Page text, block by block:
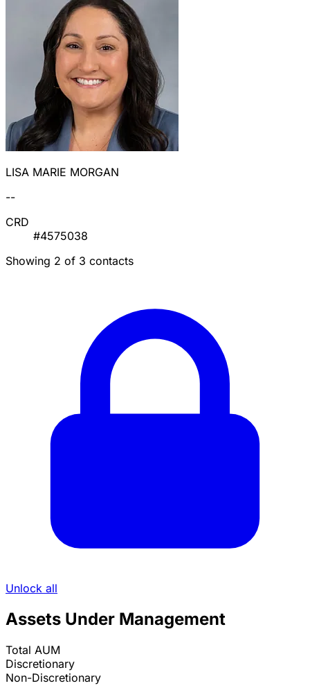
LISA MARIE MORGAN
--
CRD
#4575038
Showing 2 of 3 contacts
Unlock all
Assets Under Management
Total AUM
Discretionary
Non-Discretionary